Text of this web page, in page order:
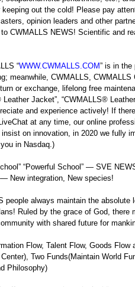
out the cold! Please pay
opinion leaders and other
CWMALLS NEWS! Scientific and
“WWW.CWMALLS.COM” is in the
meanwhile, CWMALLS,
or exchange, lifelong free
Leather Jacket”, “CWMALLS®
and experience actively! If
at any time, our online
on innovation, in 2020 we fully
in Nasdaq.)
“Powerful School” — SVE
New integration, New species!
people always maintain the
Ruled by the grace of God,
with shared future for
Flow, Talent Flow, Goods
Two Funds(Maintain World
Philosophy)